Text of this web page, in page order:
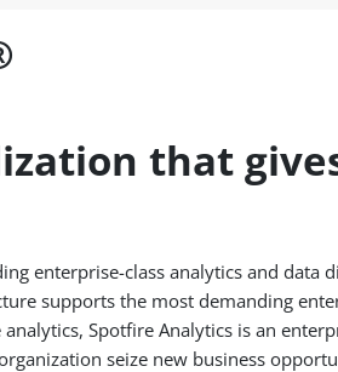
that
enterprise-class analytics and
supports the most demanding
Spotfire Analytics is an
seize new business